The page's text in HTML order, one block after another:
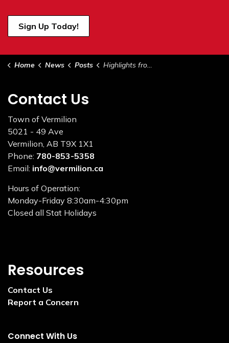
Sign Up Today!
Home News Posts Highlights from Council February 4, 2025
Contact Us
Town of Vermilion
5021 - 49 Ave
Vermilion, AB T9X 1X1
Phone: 780-853-5358
Email: info@vermilion.ca
Hours of Operation:
Monday-Friday 8:30am-4:30pm
Closed all Stat Holidays
Resources
Contact Us
Report a Concern
Connect With Us